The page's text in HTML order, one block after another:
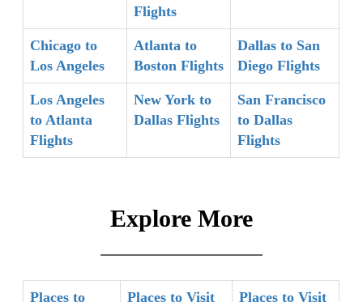
Flights
Chicago to
Los Angeles
Atlanta to
Boston Flights
Dallas to San
Diego Flights
Los Angeles
to Atlanta
Flights
New York to
Dallas Flights
San Francisco
to Dallas
Flights
Explore More
Places to
Places to Visit
Places to Visit